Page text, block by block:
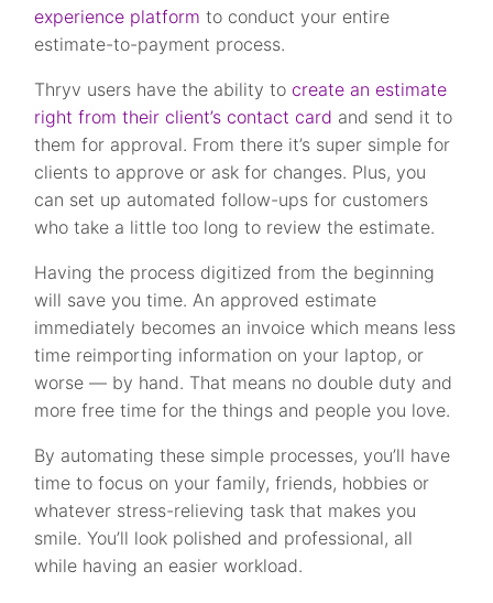
experience platform to conduct your entire
estimate-to-payment process.
Thryv users have the ability to create an estimate
right from their client’s contact card and send it to
them for approval. From there it’s super simple for
clients to approve or ask for changes. Plus, you
can set up automated follow-ups for customers
who take a little too long to review the estimate.
Having the process digitized from the beginning
will save you time. An approved estimate
immediately becomes an invoice which means less
time reimporting information on your laptop, or
worse — by hand. That means no double duty and
more free time for the things and people you love.
By automating these simple processes, you’ll have
time to focus on your family, friends, hobbies or
whatever stress-relieving task that makes you
smile. You’ll look polished and professional, all
while having an easier workload.